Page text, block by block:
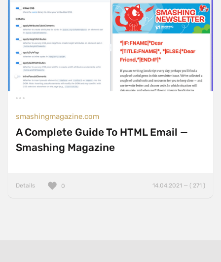
smashingmagazine.com
A Complete Guide To HTML Email —
Smashing Magazine
Details 14.04.2021 — ( 271 )
0